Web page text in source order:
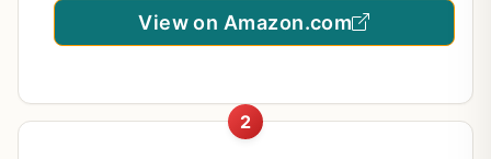
View on Amazon.com
2